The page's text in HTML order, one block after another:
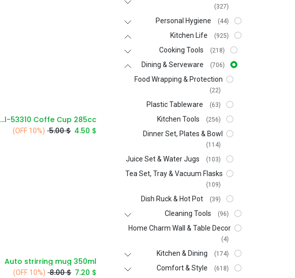
(327)
Personal Hygiene (44)
Kitchen Life (925)
Cooking Tools (218)
Dining & Serveware (706)
Food Wrapping & Protection
(22)
Plastic Tableware (63)
Kitchen Tools (256)
Dinner Set, Plates & Bowl
(114)
Juice Set & Water Jugs (103)
Tea Set, Tray & Vacuum Flasks
(109)
Dish Ruck & Hot Pot (39)
Cleaning Tools (96)
Home Charm Wall & Table Decor
(4)
Kitchen & Dining (174)
Comfort & Style (618)
Acl-53310 Coffe Cup 285cc
$
4.50
$
5.00
(10% OFF)
Auto strirring mug 350ml
$
7.20
$
8.00
(10% OFF)